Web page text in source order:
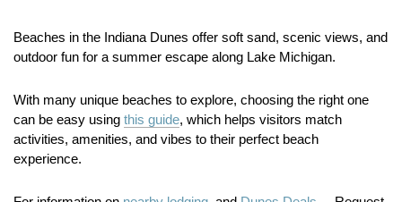
Beaches in the Indiana Dunes offer soft sand, scenic views, and
outdoor fun for a summer escape along Lake Michigan.
With many unique beaches to explore, choosing the right one
can be easy using this guide, which helps visitors match
activities, amenities, and vibes to their perfect beach
experience.